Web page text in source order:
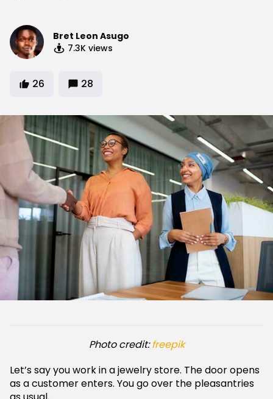
Bret Leon Asugo
7.3K views
26 28
Photo credit:freepik
Let’s say you work in a jewelry store. The door opens
as a customer enters. You go over the pleasantries